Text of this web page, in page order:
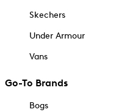
Skechers
Under Armour
Vans
Go-To Brands
Bogs